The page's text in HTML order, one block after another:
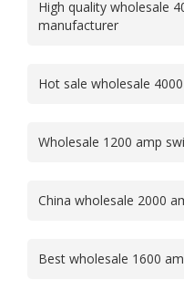
High quality wholesale
manufacturer
Hot sale wholesale
Wholesale 1200 amp
China wholesale 2000
Best wholesale 1600